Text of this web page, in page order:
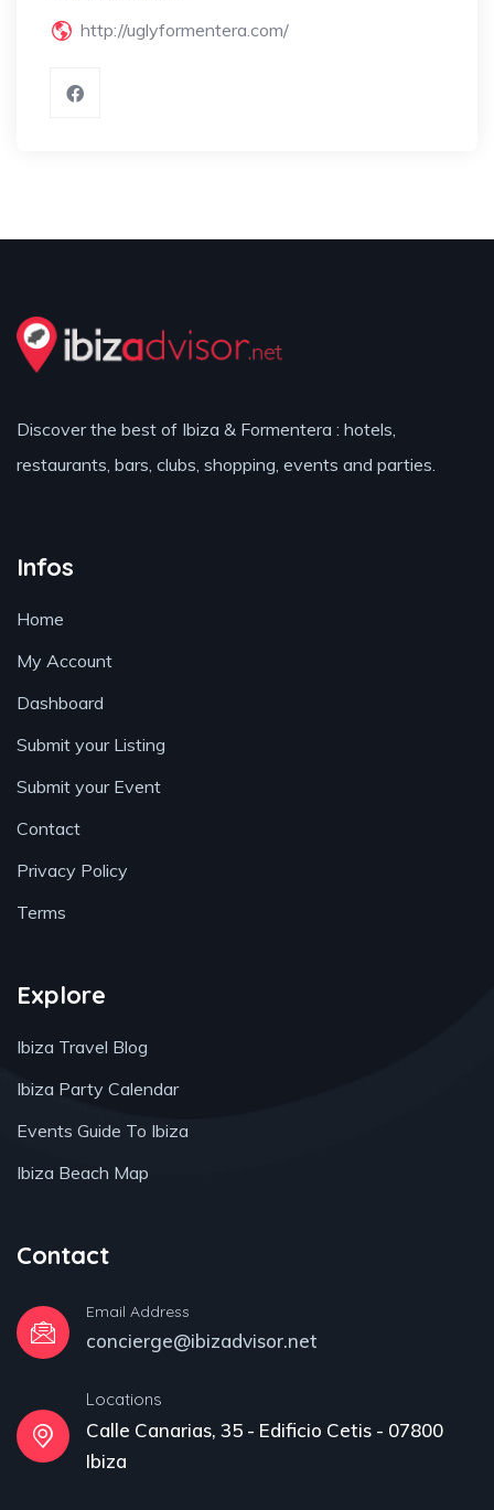
http://uglyformentera.com/
Discover the best of Ibiza & Formentera : hotels,
restaurants, bars, clubs, shopping, events and parties.
Infos
Home
My Account
Dashboard
Submit your Listing
Submit your Event
Contact
Privacy Policy
Terms
Explore
Ibiza Travel Blog
Ibiza Party Calendar
Events Guide To Ibiza
Ibiza Beach Map
Contact
Email Address
concierge@ibizadvisor.net
Locations
Calle Canarias, 35 - Edificio Cetis - 07800
Ibiza